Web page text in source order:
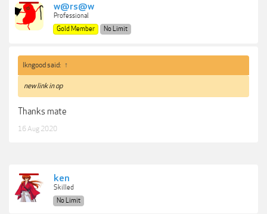
w@rs@w
Professional
Gold Member
No Limit
lkngood said: ↑
new link in op
Thanks mate
16 Aug 2020
ken
Skilled
No Limit